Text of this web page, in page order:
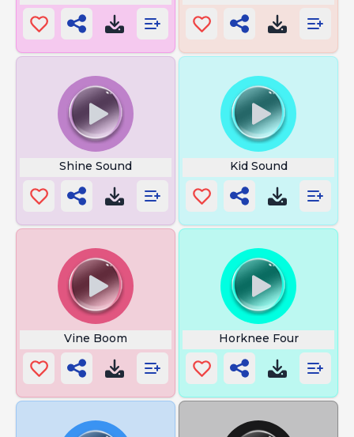
Shine Sound Kid Sound
Vine Boom Horknee Four